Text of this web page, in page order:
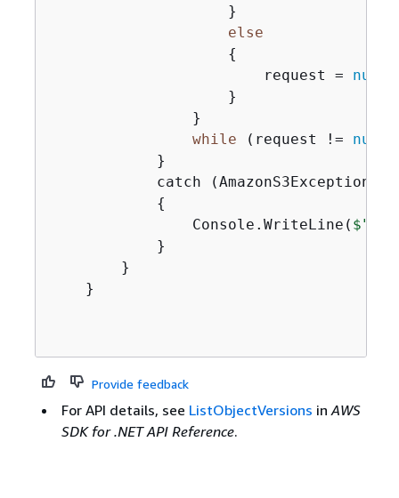
                    }
else
{
                        request =
null
                    }
                }
while (request != null
            }
catch (AmazonS3Exception
{
                Console.WriteLine(
            }
        }
    }
Provide feedback
For API details, see ListObjectVersions inAWS
SDK for .NET API Reference.